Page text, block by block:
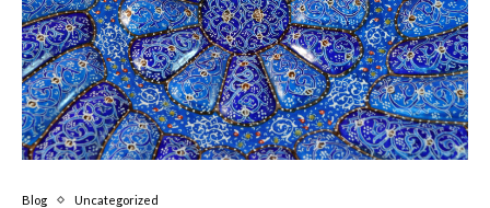
Blog Uncategorized